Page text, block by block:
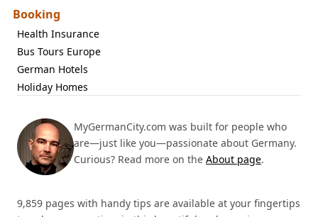
Booking
Health Insurance
Bus Tours Europe
German Hotels
Holiday Homes
MyGermanCity.com was built for people who
are—just like you—passionate about Germany.
Curious? Read more on the About page.
9,859 pages with handy tips are available at your fingertips